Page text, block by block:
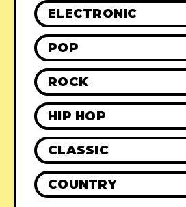
ELECTRONIC
POP
ROCK
HIP HOP
CLASSIC
COUNTRY